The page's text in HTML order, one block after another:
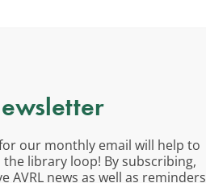
our monthly email will help to
the library loop! By subscribing,
AVRL news as well as reminders